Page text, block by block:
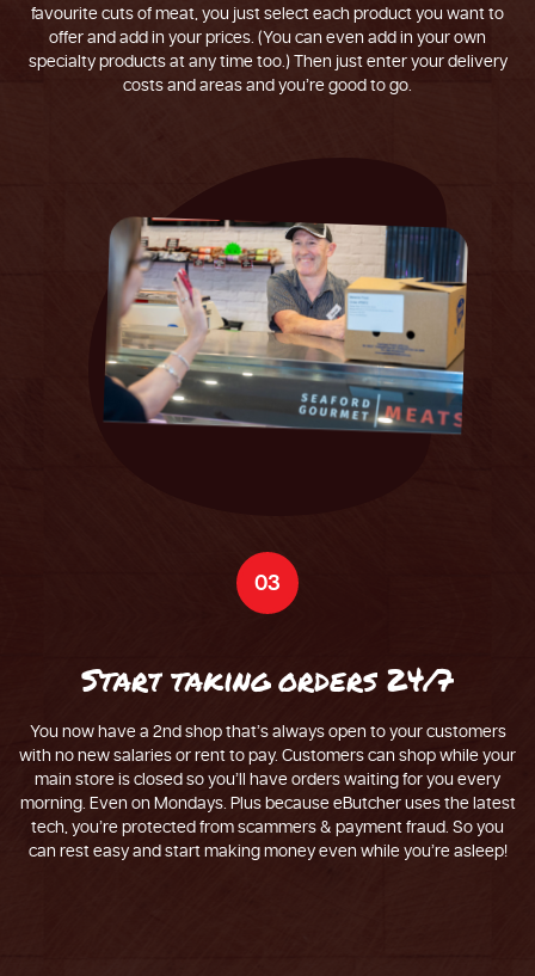
favourite cuts of meat, you just select each product you want to
offer and add in your prices. (You can even add in your own
specialty products at any time too.) Then just enter your delivery
costs and areas and you’re good to go.
03
Starttakingorders 24/7
You now have a 2nd shop that’s always open to your customers
with no new salaries or rent to pay. Customers can shop while your
main store is closed so you’ll have orders waiting for you every
morning. Even on Mondays. Plus because eButcher uses the latest
tech, you’re protected from scammers & payment fraud. So you
can rest easy and start making money even while you’re asleep!